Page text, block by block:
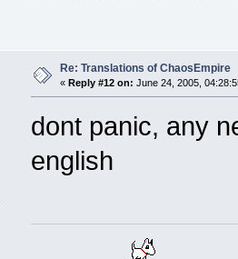
Re: Translations of ChaosEmpire
« Reply #12 on: June 24, 2005,
dont panic, any
english